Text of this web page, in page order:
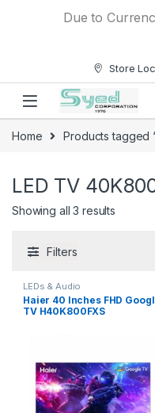
Due to
Store
Home Products tagged
LED TV
Showing all 3 results
Filters
LEDs & Audio
Haier 40 Inches FHD
TV H40K800FXS